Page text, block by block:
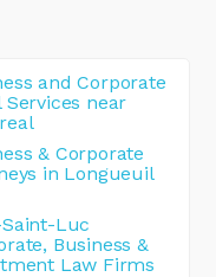
and Corporate
Services near
& Corporate
in Longueuil
Luc
Business &
Law Firms